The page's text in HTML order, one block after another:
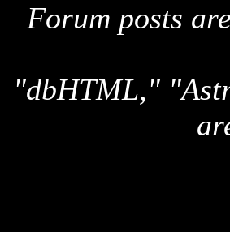
Forum posts
"dbHTML,"